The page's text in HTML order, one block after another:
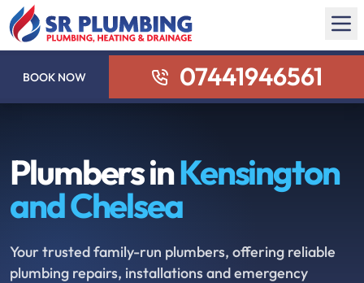
BOOK NOW 07441946561
Plumbers inKensington
and Chelsea
Your trusted family-run plumbers, offering reliable
plumbing repairs, installations and emergency